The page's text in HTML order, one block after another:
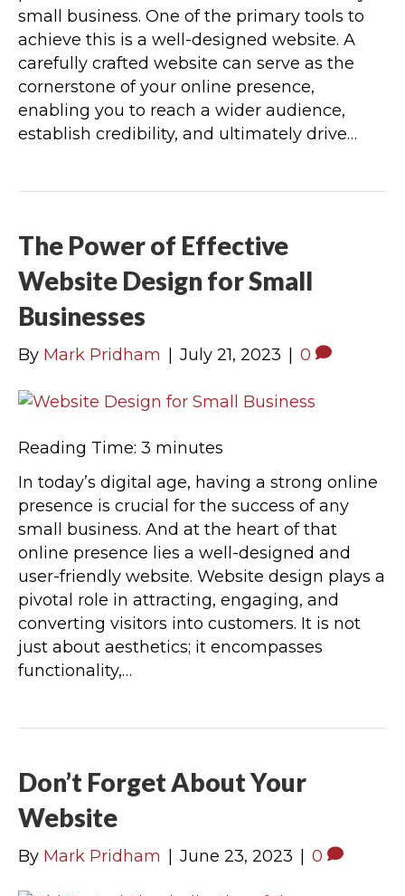
small business. One of the primary tools to
achieve this is a well-designed website. A
carefully crafted website can serve as the
cornerstone of your online presence,
enabling you to reach a wider audience,
establish credibility, and ultimately drive…
The Power of Effective
Website Design for Small
Businesses
By Mark Pridham July 21, 2023 0
Reading Time: 3 minutes
In today’s digital age, having a strong online
presence is crucial for the success of any
small business. And at the heart of that
online presence lies a well-designed and
user-friendly website. Website design plays a
pivotal role in attracting, engaging, and
converting visitors into customers. It is not
just about aesthetics; it encompasses
functionality,…
Don’t Forget About Your
Website
By Mark Pridham June 23, 2023 0